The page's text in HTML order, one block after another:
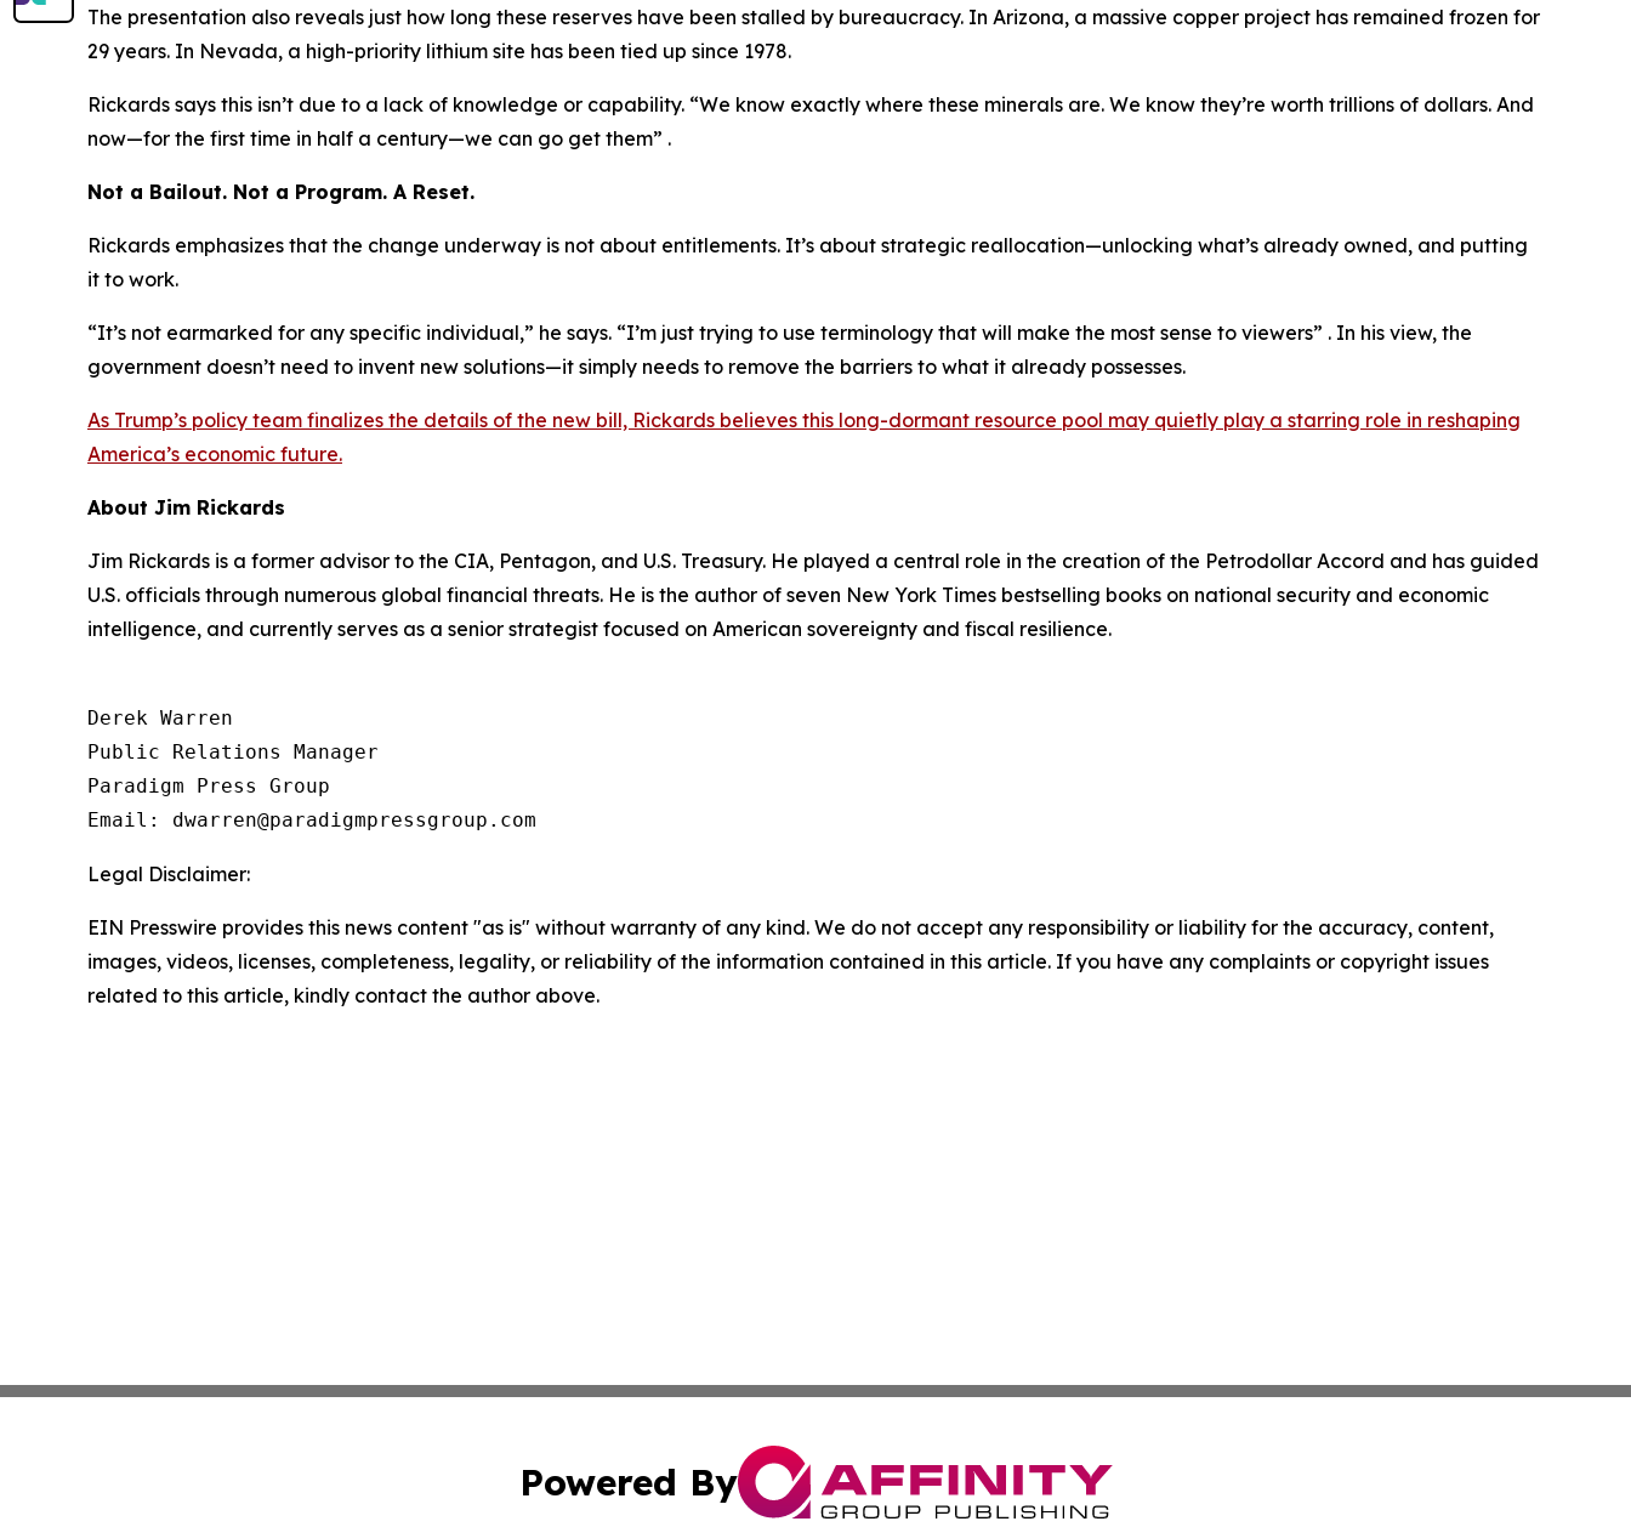
The presentation also reveals just how long these reserves have been stalled by bureaucracy. In Arizona, a massive copper project has remained frozen for
29 years. In Nevada, a high-priority lithium site has been tied up since 1978.
Rickards says this isn’t due to a lack of knowledge or capability. “We know exactly where these minerals are. We know they’re worth trillions of dollars. And
now—for the first time in half a century—we can go get them” .
Not a Bailout. Not a Program. A Reset.
Rickards emphasizes that the change underway is not about entitlements. It’s about strategic reallocation—unlocking what’s already owned, and putting
it to work.
“It’s not earmarked for any specific individual,” he says. “I’m just trying to use terminology that will make the most sense to viewers” . In his view, the
government doesn’t need to invent new solutions—it simply needs to remove the barriers to what it already possesses.
As Trump’s policy team finalizes the details of the new bill, Rickards believes this long-dormant resource pool may quietly play a starring role in reshaping
America’s economic future.
About Jim Rickards
Jim Rickards is a former advisor to the CIA, Pentagon, and U.S. Treasury. He played a central role in the creation of the Petrodollar Accord and has guided
U.S. officials through numerous global financial threats. He is the author of seven New York Times bestselling books on national security and economic
intelligence, and currently serves as a senior strategist focused on American sovereignty and fiscal resilience.
Derek Warren
Public Relations Manager
Paradigm Press Group
Email: dwarren@paradigmpressgroup.com
Legal Disclaimer:
EIN Presswire provides this news content "as is" without warranty of any kind. We do not accept any responsibility or liability for the accuracy, content,
images, videos, licenses, completeness, legality, or reliability of the information contained in this article. If you have any complaints or copyright issues
related to this article, kindly contact the author above.
Powered By